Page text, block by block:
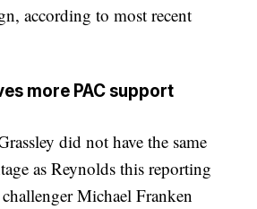
according to most recent
more PAC support
did not have the same
as Reynolds this reporting
Michael Franken